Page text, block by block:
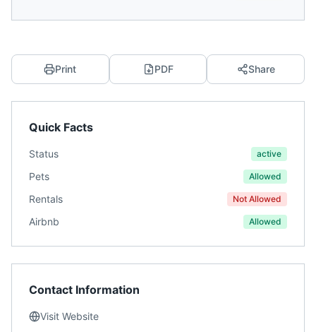
Print PDF Share
Quick Facts
Status active
Pets Allowed
Rentals Not Allowed
Airbnb Allowed
Contact Information
Visit Website